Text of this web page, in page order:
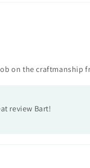
on the craftmanship
review Bart!